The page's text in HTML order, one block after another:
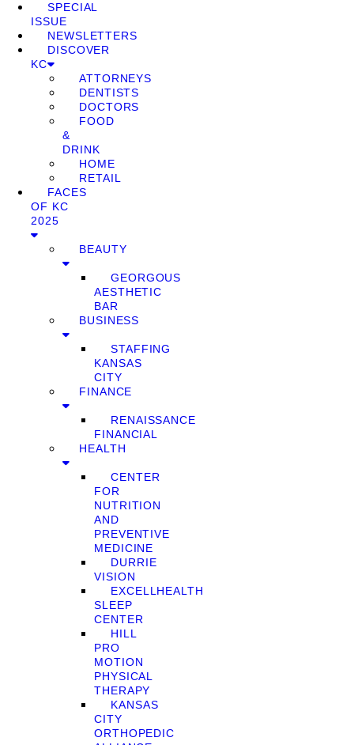
SPECIAL
ISSUE
NEWSLETTERS
DISCOVER
KC
ATTORNEYS
DENTISTS
DOCTORS
FOOD
&
DRINK
HOME
RETAIL
FACES
OF KC
2025
BEAUTY
GEORGOUS
AESTHETIC
BAR
BUSINESS
STAFFING
KANSAS
CITY
FINANCE
RENAISSANCE
FINANCIAL
HEALTH
CENTER
FOR
NUTRITION
AND
PREVENTIVE
MEDICINE
DURRIE
VISION
EXCELLHEALTH
SLEEP
CENTER
HILL
PRO
MOTION
PHYSICAL
THERAPY
KANSAS
CITY
ORTHOPEDIC